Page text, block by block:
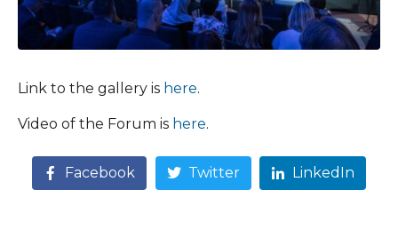
Link to the gallery is here.
Video of the Forum is here.
Facebook Twitter LinkedIn